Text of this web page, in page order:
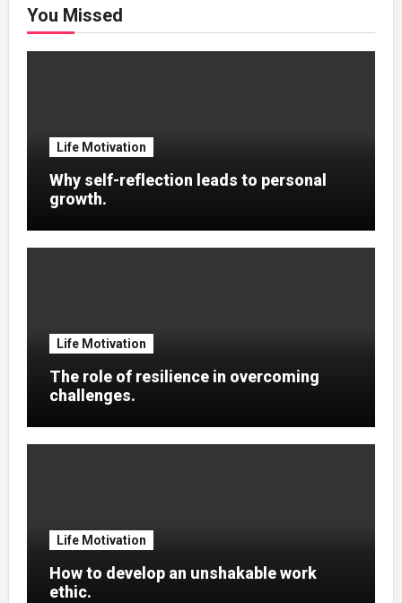
You Missed
Life Motivation
Why self-reflection leads to personal
growth.
Life Motivation
The role of resilience in overcoming
challenges.
Life Motivation
How to develop an unshakable work
ethic.